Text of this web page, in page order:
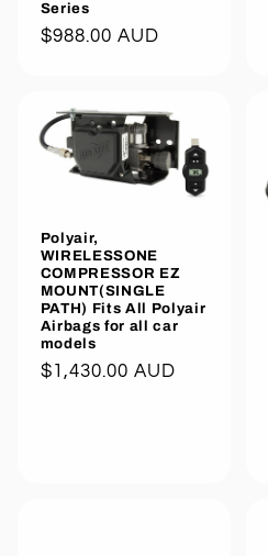
Series
Regular
$988.00 AUD
Polyair,
WIRELESSONE
COMPRESSOR EZ
MOUNT(SINGLE
PATH) Fits All Polyair
Airbags for all car
models
Regular
$1,430.00 AUD